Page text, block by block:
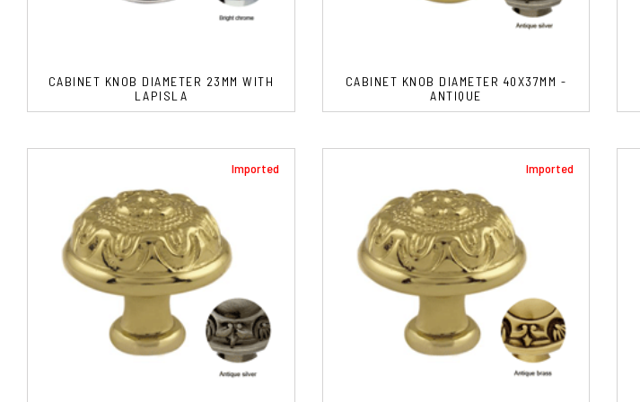
CABINET KNOB DIAMETER 23MM WITH
LAPISLA
CABINET KNOB DIAMETER 40X37MM -
ANTIQUE
Imported Imported